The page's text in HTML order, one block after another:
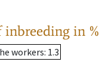
in %
workers: 1.3